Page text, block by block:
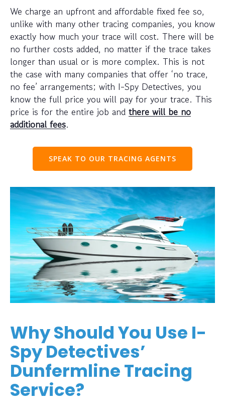
We charge an upfront and affordable fixed fee so,
unlike with many other tracing companies, you know
exactly how much your trace will cost. There will be
no further costs added, no matter if the trace takes
longer than usual or is more complex. This is not
the case with many companies that offer ‘no trace,
no fee’ arrangements; with I-Spy Detectives, you
know the full price you will pay for your trace. This
price is for the entire job and there will be no
additional fees.
SPEAK TO OUR TRACING AGENTS
Why Should You Use I-
Spy Detectives’
Dunfermline Tracing
Service?